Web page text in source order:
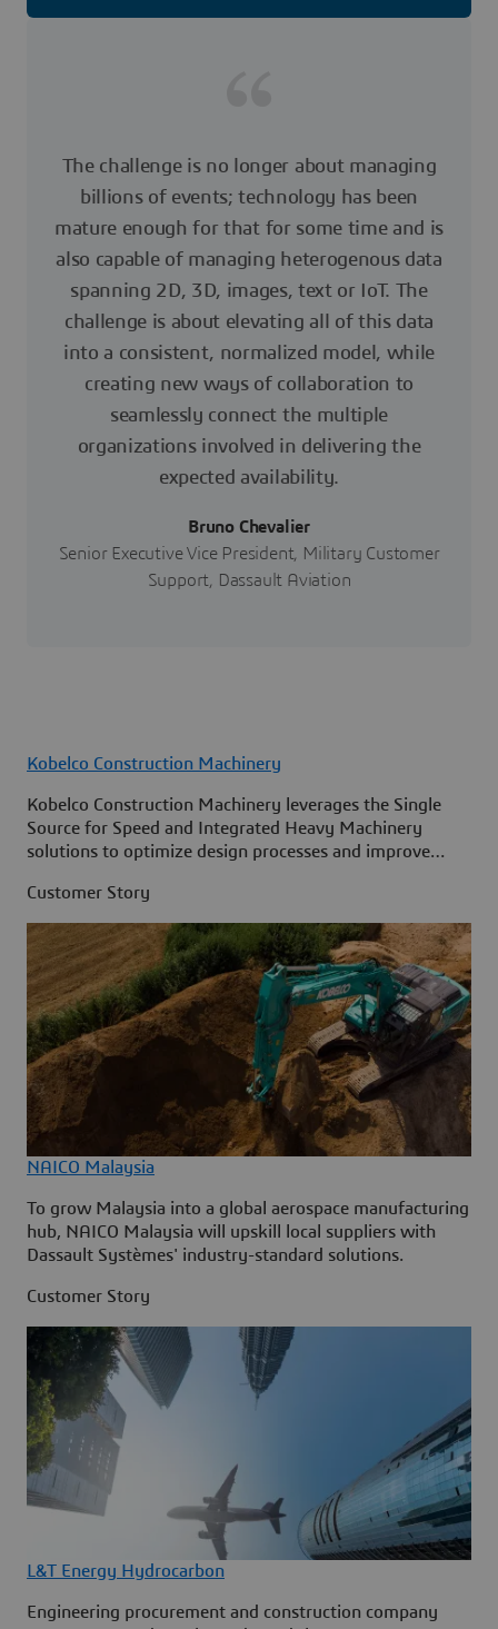
The challenge is no longer about managing
billions of events; technology has been
mature enough for that for some time and is
also capable of managing heterogenous data
spanning 2D, 3D, images, text or IoT. The
challenge is about elevating all of this data
into a consistent, normalized model, while
creating new ways of collaboration to
seamlessly connect the multiple
organizations involved in delivering the
expected availability.
Bruno Chevalier
Senior Executive Vice President, Military Customer
Support, Dassault Aviation
Kobelco Construction Machinery
Kobelco Construction Machinery leverages the Single
Source for Speed and Integrated Heavy Machinery
solutions to optimize design processes and improve
Customer Story
NAICO Malaysia
To grow Malaysia into a global aerospace manufacturing
hub, NAICO Malaysia will upskill local suppliers with
Dassault Systèmes' industry-standard solutions.
Customer Story
L&T Energy Hydrocarbon
Engineering procurement and construction company